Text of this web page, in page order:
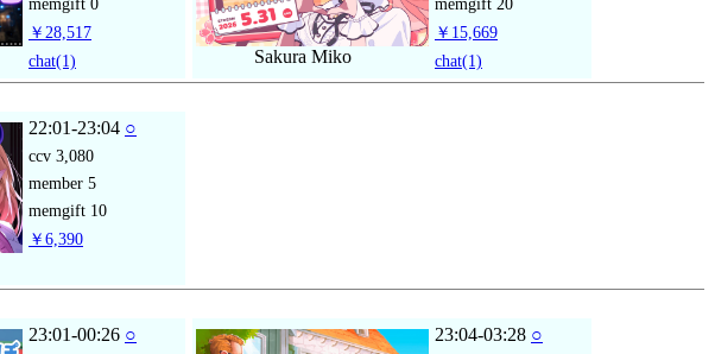
￥28,517
chat(1) Sakura Miko
￥15,669
chat(1)
22:01-23:04 ○
ccv 3,080
member 5
memgift 10
￥6,390
23:01-00:26 ○ 23:04-03:28 ○